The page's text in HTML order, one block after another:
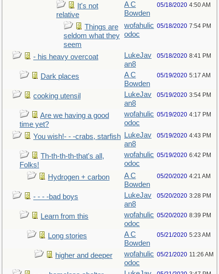
It's not
relative
A C
Bowden
05/18/2020 4:50 AM
Things are
seldom what they
seem
wofahulic
odoc
05/18/2020 7:54 PM
- his heavy overcoat
LukeJav
an8
05/18/2020 8:41 PM
Dark places
A C
Bowden
05/19/2020 5:17 AM
cooking utensil
LukeJav
an8
05/19/2020 3:54 PM
Are we having a good
time yet?
wofahulic
odoc
05/19/2020 4:17 PM
You wish!- - -crabs, starfish
LukeJav
an8
05/19/2020 4:43 PM
Th-th-th-th-that's all,
Folks!
wofahulic
odoc
05/19/2020 6:42 PM
Hydrogen + carbon
A C
Bowden
05/20/2020 4:21 AM
- - - -bad boys
LukeJav
an8
05/20/2020 3:28 PM
Learn from this
wofahulic
odoc
05/20/2020 8:39 PM
Long stories
A C
Bowden
05/21/2020 5:23 AM
higher and deeper
wofahulic
odoc
05/21/2020 11:26 AM